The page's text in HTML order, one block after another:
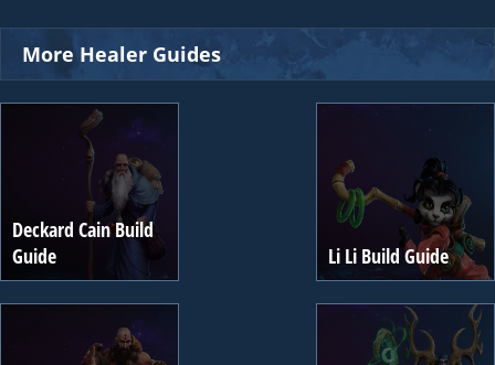
More Healer Guides
Deckard Cain Build
Guide
Li Li Build Guide